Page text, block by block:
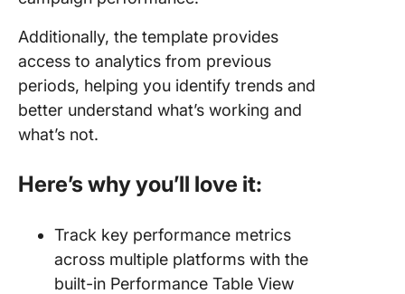
Additionally, the template provides
access to analytics from previous
periods, helping you identify trends and
better understand what’s working and
what’s not.
Here’s why you’ll love it:
Track key performance metrics
across multiple platforms with the
built-in Performance Table View